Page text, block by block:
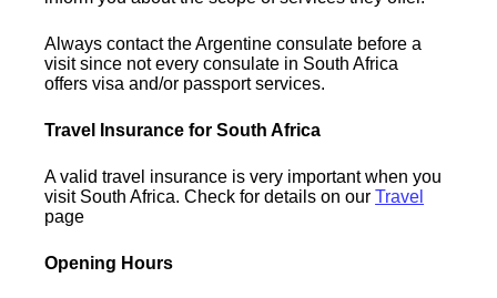
Always contact the Argentine consulate before a
visit since not every consulate in South Africa
offers visa and/or passport services.
Travel Insurance for South Africa
A valid travel insurance is very important when you
visit South Africa. Check for details on ourTravel
page
Opening Hours